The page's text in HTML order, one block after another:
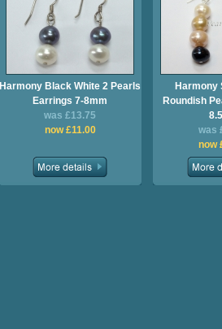
Harmony Black White 2 Pearls
Earrings 7-8mm
was £13.75
now £11.00
Harmony
Roundish
was
now